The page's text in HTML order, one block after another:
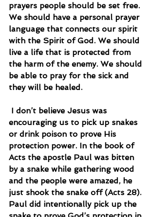
prayers people should be set free.
We should have a personal prayer
language that connects our spirit
with the Spirit of God. We should
live a life that is protected from
the harm of the enemy. We should
be able to pray for the sick and
they will be healed.
encouraging us to pick up snakes
or drink poison to prove His
protection power. In the book of
Acts the apostle Paul was bitten
by a snake while gathering wood
and the people were amazed, he
just shook the snake off (Acts 28).
Paul did intentionally pick up the